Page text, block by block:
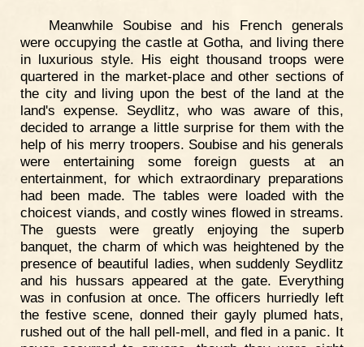
Meanwhile Soubise and his French generals
were occupying the castle at Gotha, and living there
in luxurious style. His eight thousand troops were
quartered in the market-place and other sections of
the city and living upon the best of the land at the
land's expense. Seydlitz, who was aware of this,
decided to arrange a little surprise for them with the
help of his merry troopers. Soubise and his generals
were entertaining some foreign guests at an
entertainment, for which extraordinary preparations
had been made. The tables were loaded with the
choicest viands, and costly wines flowed in streams.
The guests were greatly enjoying the superb
banquet, the charm of which was heightened by the
presence of beautiful ladies, when suddenly Seydlitz
and his hussars appeared at the gate. Everything
was in confusion at once. The officers hurriedly left
the festive scene, donned their gayly plumed hats,
rushed out of the hall pell-mell, and fled in a panic. It